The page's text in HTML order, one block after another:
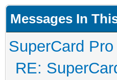
Messages In
SuperCard
RE: